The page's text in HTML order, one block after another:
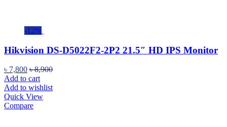
-12%
Hikvision DS-D5022F2-2P2 21.5″ HD IPS Monitor
৳ 7,800 ৳8,900
Add to cart
Add to wishlist
Quick View
Compare